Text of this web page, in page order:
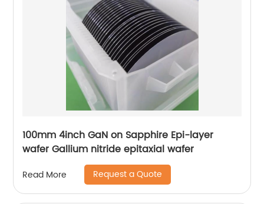
100mm 4inch GaN on Sapphire Epi-layer
wafer Gallium nitride epitaxial wafer
Read More Request a Quote